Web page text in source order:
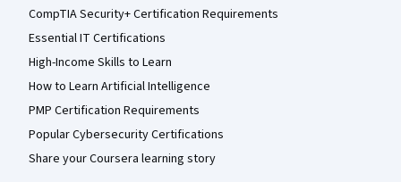
CompTIA Security+ Certification Requirements
Essential IT Certifications
High-Income Skills to Learn
How to Learn Artificial Intelligence
PMP Certification Requirements
Popular Cybersecurity Certifications
Share your Coursera learning story